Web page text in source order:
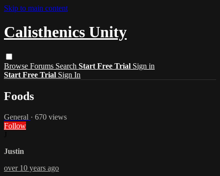
Skip to main content
Calisthenics Unity
Browse Forums Search Start Free Trial Sign in
Start Free Trial Sign In
Foods
General · 670 views
Follow
Justin
over 10 years ago